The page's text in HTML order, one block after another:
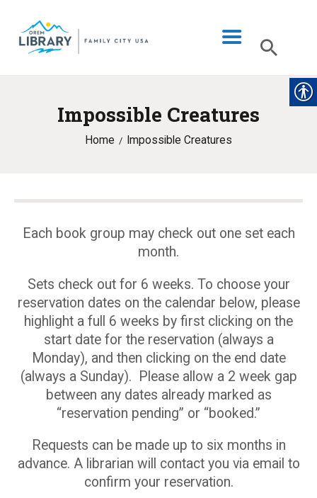
Impossible Creatures
Home Impossible Creatures
LIBRARY INFO
CATALOG
PROGRAMS & EVENTS
MY ACCOUNT
Each book group may check out one set each
month.
Sets check out for 6 weeks. To choose your
reservation dates on the calendar below, please
highlight a full 6 weeks by first clicking on the
start date for the reservation (always a
Monday), and then clicking on the end date
(always a Sunday). Please allow a 2 week gap
between any dates already marked as
“reservation pending” or “booked.”
Requests can be made up to six months in
advance. A librarian will contact you via email to
confirm your reservation.